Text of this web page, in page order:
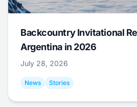
Backcountry Invitational
Argentina in 2026
July 28, 2026
News Stories